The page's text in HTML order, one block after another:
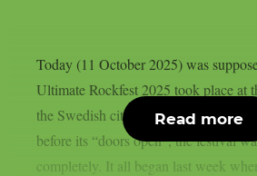
Today (11 October 2025) was
Ultimate Rockfest 2025 took place at
the Swedish city of Karlskrona.
before its “doors open”, the festival
completely. It all began last week
Read more